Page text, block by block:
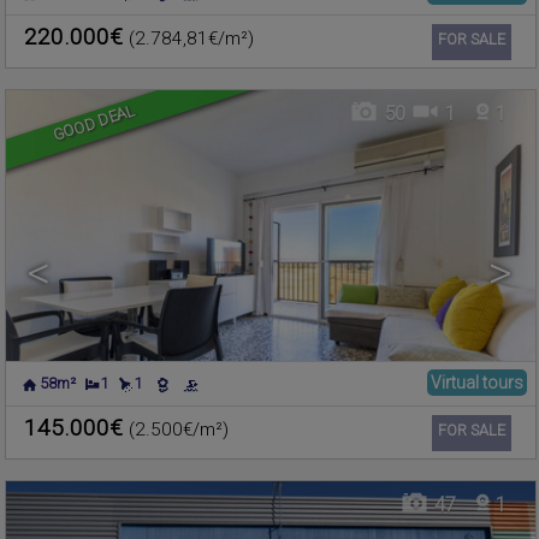
Ref. CIMF-608421
220.000€ (2.784,81€/m²) FOR SALE
GOOD DEAL
< >
50 1 1
Ref. CIMF-602500
58m² 1 1 Virtual tours
145.000€ (2.500€/m²) FOR SALE
47 1
NÁQUERA, VALENCIA
Warehouse for sale